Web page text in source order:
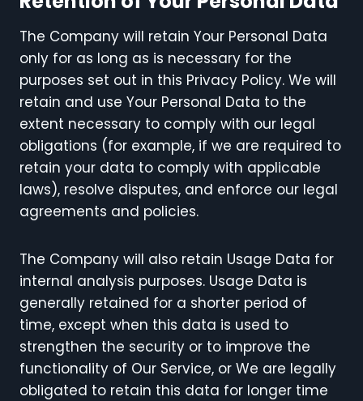
The Company will retain Your Personal Data
only for as long as is necessary for the
purposes set out in this Privacy Policy. We will
retain and use Your Personal Data to the
extent necessary to comply with our legal
obligations (for example, if we are required to
retain your data to comply with applicable
laws), resolve disputes, and enforce our legal
agreements and policies.
The Company will also retain Usage Data for
internal analysis purposes. Usage Data is
generally retained for a shorter period of
time, except when this data is used to
strengthen the security or to improve the
functionality of Our Service, or We are legally
obligated to retain this data for longer time